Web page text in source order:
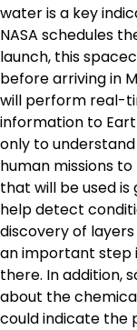
water is a key
NASA schedules
launch, this
before arriving in
will perform real-
information to
only to
human missions
that will be used
help detect
discovery of
an important step
there. In addition,
about the
could indicate the